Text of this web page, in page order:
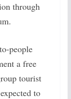
through
people
a free
tourist
to